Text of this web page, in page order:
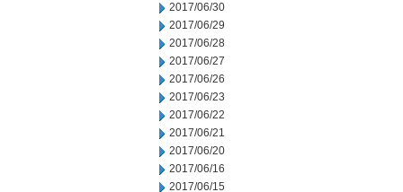
2017/06/30
2017/06/29
2017/06/28
2017/06/27
2017/06/26
2017/06/23
2017/06/22
2017/06/21
2017/06/20
2017/06/16
2017/06/15